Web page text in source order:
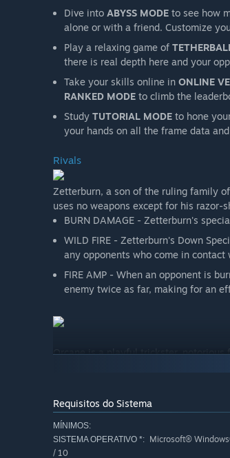
Dive into ABYSS MODE to see how
alone or with a friend. Customize
Play a relaxing game of
there is real depth here and your
Take your skills online in ONLINE
RANKED MODE to climb the
Study TUTORIAL MODE to hone
your hands on all the frame data
Rivals
Zetterburn, a son of the ruling family
uses no weapons except for his
BURN DAMAGE - Zetterburn's
WILD FIRE - Zetterburn's Down
any opponents who come in contact
FIRE AMP - When an opponent is
enemy twice as far, making for an
Orcane is a playful trickster, notorious
BUBBLE EVAPORATION - Orcane
above the puddle.
WATER AMP - When standing on
Requisitos do Sistema
MÍNIMOS:
SISTEMA OPERATIVO *: Microsoft®
/ 10